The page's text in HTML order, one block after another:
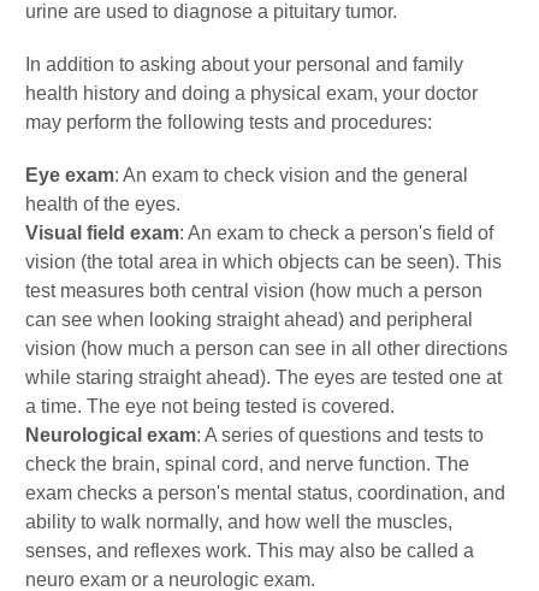
urine are used to diagnose a pituitary tumor.
In addition to asking about your personal and family
health history and doing a physical exam, your doctor
may perform the following tests and procedures:
Eye exam: An exam to check vision and the general
health of the eyes.
Visual field exam: An exam to check a person's field of
vision (the total area in which objects can be seen). This
test measures both central vision (how much a person
can see when looking straight ahead) and peripheral
vision (how much a person can see in all other directions
while staring straight ahead). The eyes are tested one at
a time. The eye not being tested is covered.
Neurological exam: A series of questions and tests to
check the brain, spinal cord, and nerve function. The
exam checks a person's mental status, coordination, and
ability to walk normally, and how well the muscles,
senses, and reflexes work. This may also be called a
neuro exam or a neurologic exam.